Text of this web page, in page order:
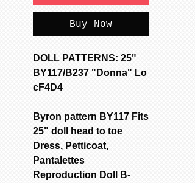
Buy Now
DOLL PATTERNS: 25"
BY117/B237 "Donna" Lo
cF4D4
Byron pattern BY117 Fits
25" doll head to toe
Dress, Petticoat,
Pantalettes
Reproduction Doll B-